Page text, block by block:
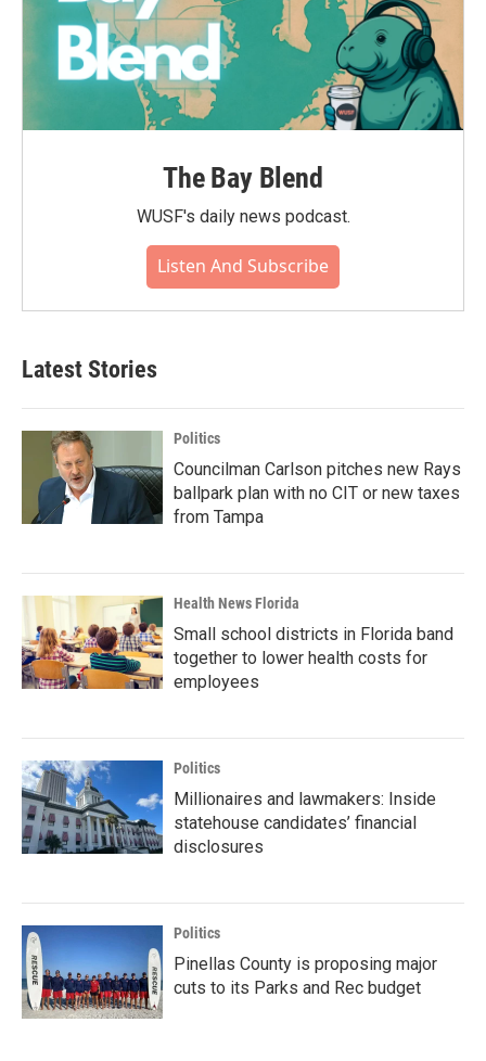
The Bay Blend
WUSF's daily news podcast.
Listen And Subscribe
Latest Stories
Politics
Councilman Carlson pitches new Rays
ballpark plan with no CIT or new taxes
from Tampa
Health News Florida
Small school districts in Florida band
together to lower health costs for
employees
Politics
Millionaires and lawmakers: Inside
statehouse candidates’ financial
disclosures
Politics
Pinellas County is proposing major
cuts to its Parks and Rec budget